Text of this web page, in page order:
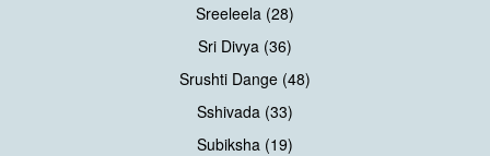
Sreeleela (28)
Sri Divya (36)
Srushti Dange (48)
Sshivada (33)
Subiksha (19)